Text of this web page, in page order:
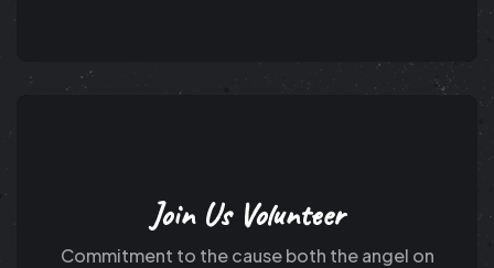
Join Us Volunteer
Commitment to the cause both the angel on